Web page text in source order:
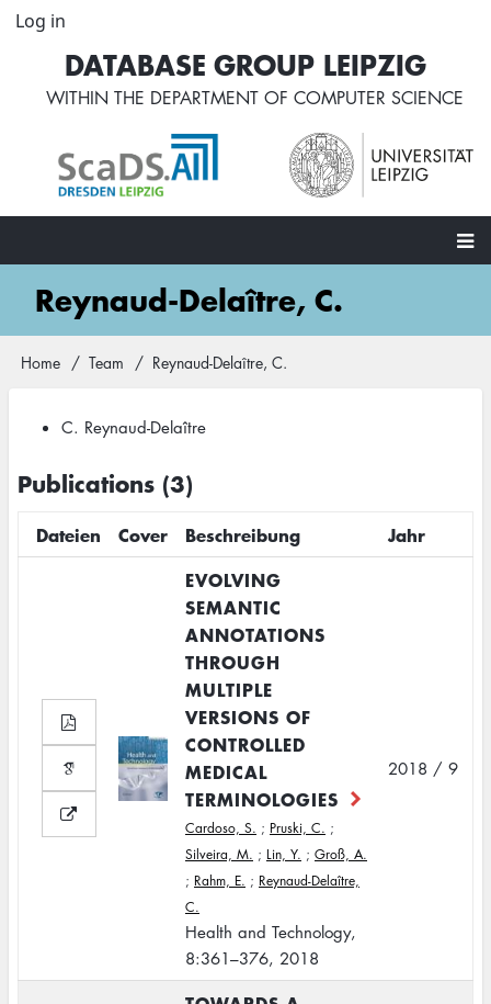
Skip
content
User
account
menu
Log in
DATABASE GROUP LEIPZIG
WITHIN THE DEPARTMENT OF COMPUTER SCIENCE
Main
navigation
Reynaud-Delaître, C.
Breadcrumb
Home Team Reynaud-Delaître, C.
C. Reynaud-Delaître
Publications (3)
Dateien Cover Beschreibung
Jahr
EVOLVING
SEMANTIC
ANNOTATIONS
THROUGH
MULTIPLE
VERSIONS OF
CONTROLLED
MEDICAL
TERMINOLOGIES
Cardoso, S. ; Pruski, C. ;
Silveira, M. ; Lin, Y. ; Groß, A.
; Rahm, E. ; Reynaud-Delaître,
C.
Health and Technology,
8:361–376, 2018
2018 / 9